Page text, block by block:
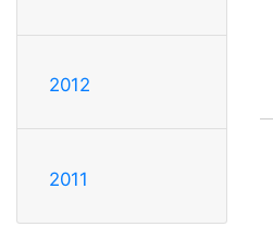
2012
2011